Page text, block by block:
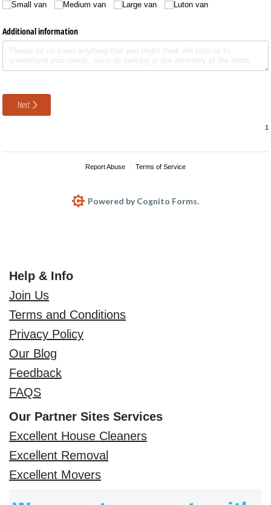
Small van Medium van Large van Luton van
Additional information
Next
Report Abuse Terms of Service
Powered by Cognito Forms.
Help & Info
Join Us
Terms and Conditions
Privacy Policy
Our Blog
Feedback
FAQS
Our Partner Sites Services
Excellent House Cleaners
Excellent Removal
Excellent Movers